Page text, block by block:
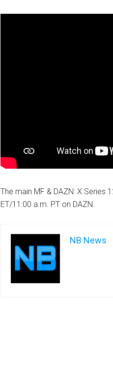
The main MF & DAZN: X Series
ET/11:00 a.m. PT on DAZN.
NB News